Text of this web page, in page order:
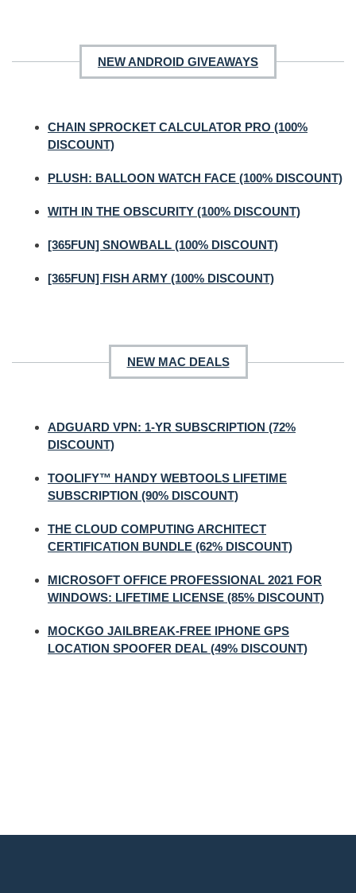
NEW ANDROID GIVEAWAYS
CHAIN SPROCKET CALCULATOR PRO (100%
DISCOUNT)
PLUSH: BALLOON WATCH FACE (100% DISCOUNT)
WITH IN THE OBSCURITY (100% DISCOUNT)
[365FUN] SNOWBALL (100% DISCOUNT)
[365FUN] FISH ARMY (100% DISCOUNT)
NEW MAC DEALS
ADGUARD VPN: 1-YR SUBSCRIPTION (72%
DISCOUNT)
TOOLIFY™ HANDY WEBTOOLS LIFETIME
SUBSCRIPTION (90% DISCOUNT)
THE CLOUD COMPUTING ARCHITECT
CERTIFICATION BUNDLE (62% DISCOUNT)
MICROSOFT OFFICE PROFESSIONAL 2021 FOR
WINDOWS: LIFETIME LICENSE (85% DISCOUNT)
MOCKGO JAILBREAK-FREE IPHONE GPS
LOCATION SPOOFER DEAL (49% DISCOUNT)